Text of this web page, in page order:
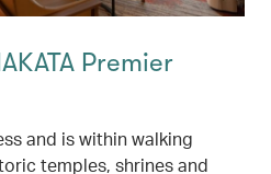
Premier
and is within walking
temples, shrines and